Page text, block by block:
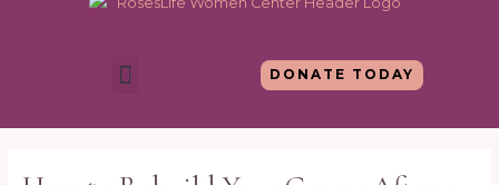
Menu DONATE TODAY